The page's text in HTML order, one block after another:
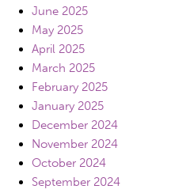
June 2025
May 2025
April 2025
March 2025
February 2025
January 2025
December 2024
November 2024
October 2024
September 2024